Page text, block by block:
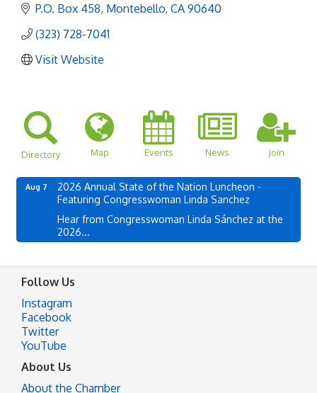
P.O. Box 458 Montebello CA 90640
(323) 728-7041
Visit Website
Directory Map Events News Join
Aug 7
2026 Annual State of the Nation Luncheon -
Featuring Congresswoman Linda Sanchez
Hear from Congresswoman Linda Sánchez at the
2026...
Follow Us
Instagram
Facebook
Twitter
YouTube
About Us
About the Chamber